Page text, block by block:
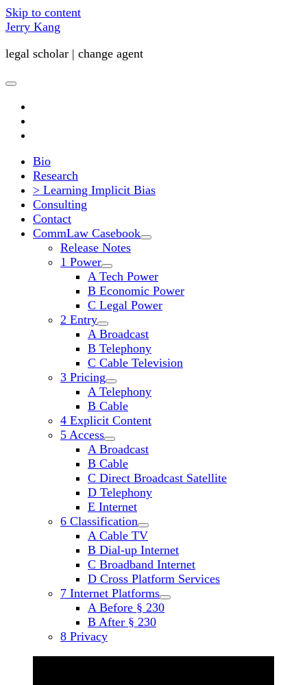
Skip to content
Jerry Kang
legal scholar | change agent
open
menu
Bio
Research
> Learning Implicit Bias
Consulting
Contact
CommLaw Casebook
open
Release Notes
1 Power
open
child
menu
A Tech Power
B Economic Power
C Legal Power
2 Entry
open
child
menu
A Broadcast
B Telephony
C Cable Television
3 Pricing
open
child
menu
A Telephony
B Cable
4 Explicit Content
5 Access
open
child
menu
A Broadcast
B Cable
C Direct Broadcast Satellite
D Telephony
E Internet
6 Classification
open
child
menu
A Cable TV
B Dial-up Internet
C Broadband Internet
D Cross Platform Services
7 Internet Platforms
open
A Before § 230
B After § 230
8 Privacy